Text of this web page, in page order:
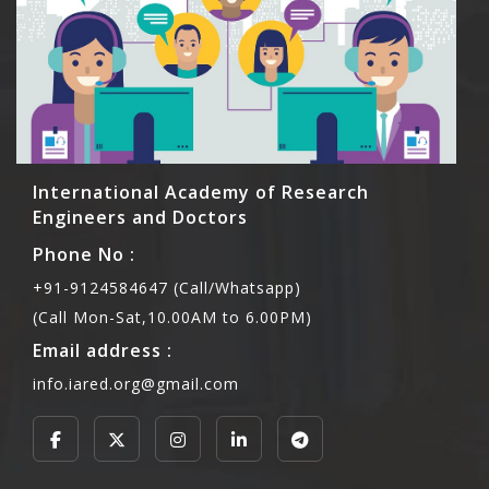
International Academy of Research
Engineers and Doctors
Phone No :
+91-9124584647 (Call/Whatsapp)
(Call Mon-Sat,10.00AM to 6.00PM)
Email address :
info.iared.org@gmail.com